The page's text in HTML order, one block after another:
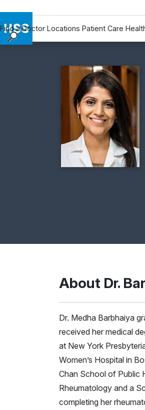
Find a Doctor Locations Patient Care
Research & Education
About Dr.
Dr. Medha Barbhaiya
received her medical
at New York
Women’s Hospital in
Chan School of Public
Rheumatology and a
completing her